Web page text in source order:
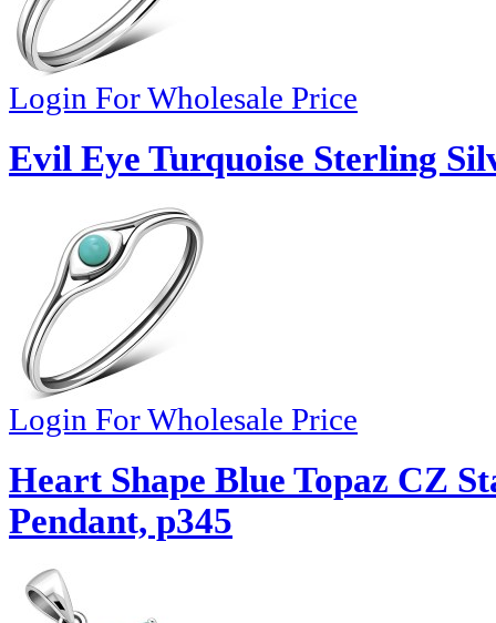
Login For Wholesale Price
Evil Eye Turquoise Sterling
Login For Wholesale Price
Heart Shape Blue Topaz CZ
Pendant, p345